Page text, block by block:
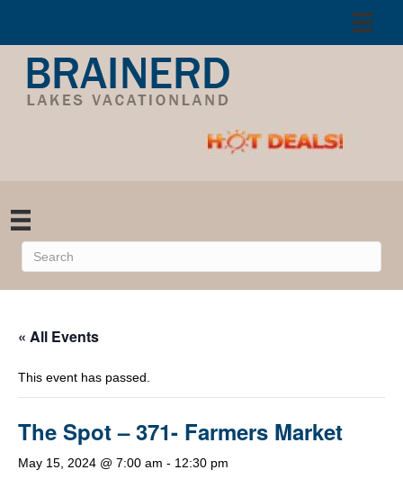
« All Events
This event has passed.
The Spot – 371- Farmers Market
May 15, 2024 @ 7:00 am - 12:30 pm